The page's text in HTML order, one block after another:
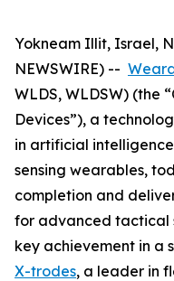
Yokneam Illit, Israel,
NEWSWIRE) --
WLDS, WLDSW) (the
Devices”), a
in artificial
sensing wearables,
completion and
for advanced tactical
key achievement in a
X-trodes, a leader in